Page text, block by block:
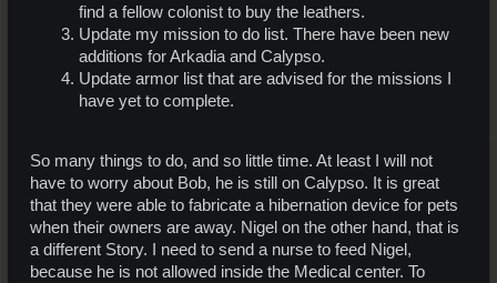
find a fellow colonist to buy the leathers.
Update my mission to do list. There have been new
additions for Arkadia and Calypso.
Update armor list that are advised for the missions I
have yet to complete.
So many things to do, and so little time. At least I will not
have to worry about Bob, he is still on Calypso. It is great
that they were able to fabricate a hibernation device for pets
when their owners are away. Nigel on the other hand, that is
a different Story. I need to send a nurse to feed Nigel,
because he is not allowed inside the Medical center. To